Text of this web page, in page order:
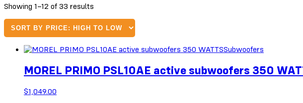
Showing 1–12 of 33 results
price:
high
low
Subwoofers
MOREL PRIMO PSL10AE active subwoofers 350
$1,049.00